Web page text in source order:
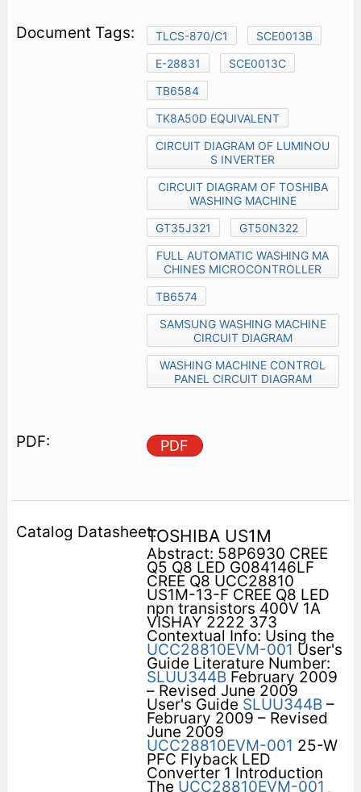
TLCS-870/C1
SCE0013B
E-28831
SCE0013C
TB6584
TK8A50D EQUIVALENT
CIRCUIT DIAGRAM OF LUMINOU
S INVERTER
CIRCUIT DIAGRAM OF TOSHIBA
WASHING MACHINE
GT35J321
GT50N322
FULL AUTOMATIC WASHING MA
CHINES MICROCONTROLLER
TB6574
SAMSUNG WASHING MACHINE
CIRCUIT DIAGRAM
WASHING MACHINE CONTROL
PANEL CIRCUIT DIAGRAM
PDF
TOSHIBA US1M
Abstract: 58P6930 CREE
Q5 Q8 LED G084146LF
CREE Q8 UCC28810
US1M-13-F CREE Q8 LED
npn transistors 400V 1A
VISHAY 2222 373
Contextual Info: Using the
UCC28810EVM-001 User's
Guide Literature Number:
SLUU344BFebruary 2009
– Revised June 2009
User's Guide SLUU344B –
February 2009 – Revised
June 2009
UCC28810EVM-001 25-W
PFC Flyback LED
Converter 1 Introduction
The UCC28810EVM-001